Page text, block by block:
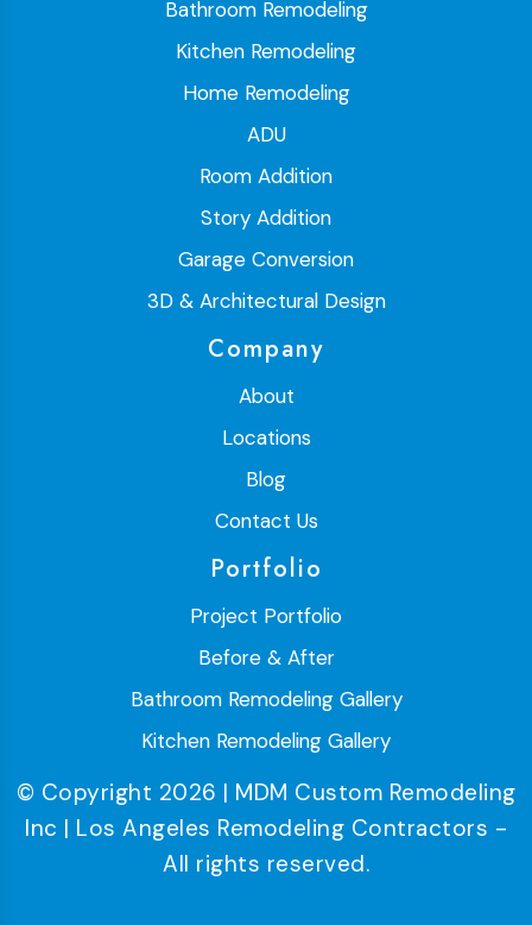
Bathroom Remodeling
Kitchen Remodeling
Home Remodeling
ADU
Room Addition
Story Addition
Garage Conversion
3D & Architectural Design
Company
About
Locations
Blog
Contact Us
Portfolio
Project Portfolio
Before & After
Bathroom Remodeling Gallery
Kitchen Remodeling Gallery
© Copyright 2026 | MDM Custom Remodeling
Inc | Los Angeles Remodeling Contractors -
All rights reserved.